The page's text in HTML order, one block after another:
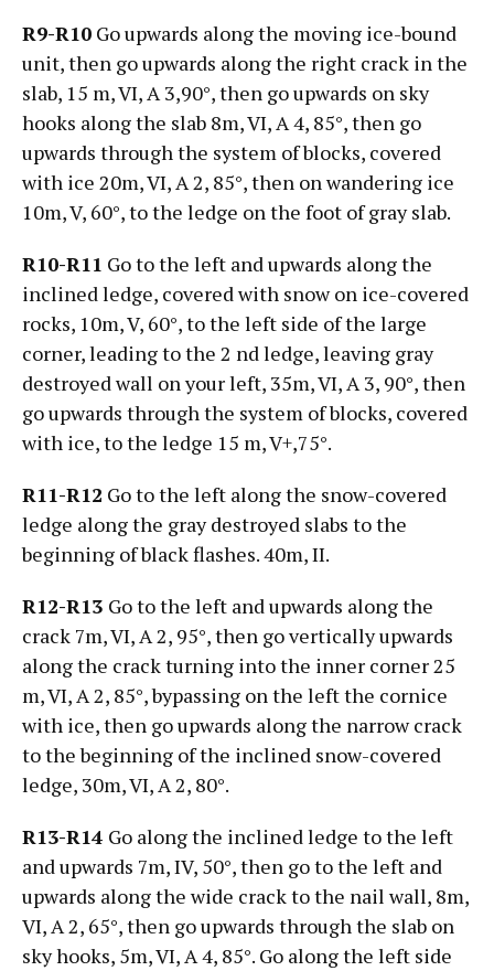
R9-R10 Go upwards along the moving ice-bound
unit, then go upwards along the right crack in the
slab, 15 m, VI, А 3,90°, then go upwards on sky
hooks along the slab 8m, VI, А 4, 85°, then go
upwards through the system of blocks, covered
with ice 20m, VI, А 2, 85°, then on wandering ice
10m, V, 60°, to the ledge on the foot of gray slab.
R10-R11 Go to the left and upwards along the
inclined ledge, covered with snow on ice-covered
rocks, 10m, V, 60°, to the left side of the large
corner, leading to the 2 nd ledge, leaving gray
destroyed wall on your left, 35m, VI, А 3, 90°, then
go upwards through the system of blocks, covered
with ice, to the ledge 15 m, V+,75°.
R11-R12 Go to the left along the snow-covered
ledge along the gray destroyed slabs to the
beginning of black flashes. 40m, II.
R12-R13 Go to the left and upwards along the
crack 7m, VI, А 2, 95°, then go vertically upwards
along the crack turning into the inner corner 25
m, VI, А 2, 85°, bypassing on the left the cornice
with ice, then go upwards along the narrow crack
to the beginning of the inclined snow-covered
ledge, 30m, VI, А 2, 80°.
R13-R14 Go along the inclined ledge to the left
and upwards 7m, IV, 50°, then go to the left and
upwards along the wide crack to the nail wall, 8m,
VI, А 2, 65°, then go upwards through the slab on
sky hooks, 5m, VI, А 4, 85°. Go along the left side